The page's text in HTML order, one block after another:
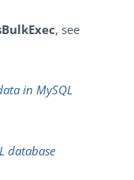
, see
in MySQL
database